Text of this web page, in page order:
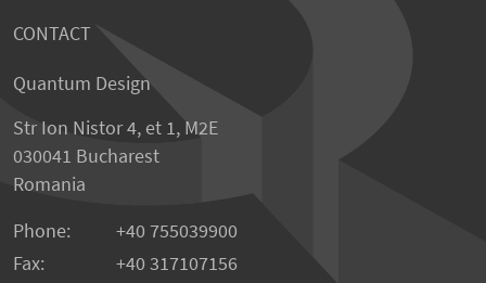
CONTACT
Quantum Design
Str Ion Nistor 4, et 1, M2E
030041 Bucharest
Romania
Phone:
+40 755039900
Fax:
+40 317107156